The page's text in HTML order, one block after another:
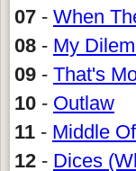
07 - When
08 - My
09 - That's
10 - Outlaw
11 - Middle
12 - Dices